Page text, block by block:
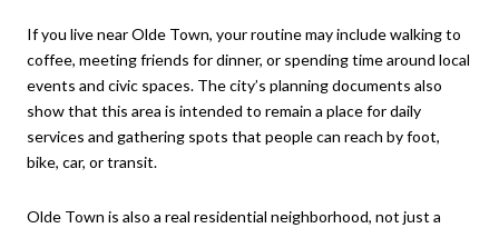
If you live near Olde Town, your routine may include walking to
coffee, meeting friends for dinner, or spending time around local
events and civic spaces. The city’s planning documents also
show that this area is intended to remain a place for daily
services and gathering spots that people can reach by foot,
bike, car, or transit.
Olde Town is also a real residential neighborhood, not just a